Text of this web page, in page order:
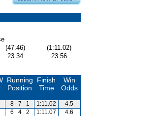
(47.46)
(1:11.02)
23.34
23.56
Running
Position
Finish
Time
Win
Odds
8 7 1 1:11.02
4.5
6 4 2 1:11.07
4.6